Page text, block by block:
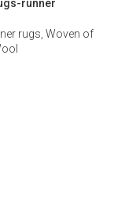
runner
rugs Woven of